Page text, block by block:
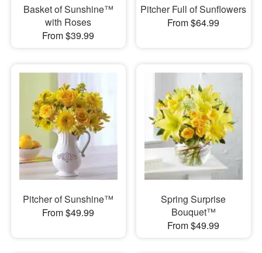
Basket of Sunshine™
with Roses
From $39.99
Pitcher Full of Sunflowers
From $64.99
Pitcher of Sunshine™
From $49.99
Spring Surprise
Bouquet™
From $49.99